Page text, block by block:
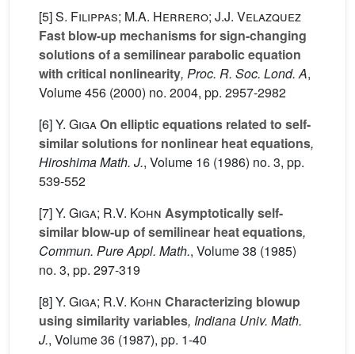
[5]S. Filippas; M.A. Herrero; J.J. Velazquez
Fast blow-up mechanisms for sign-changing
solutions of a semilinear parabolic equation
with critical nonlinearity, Proc. R. Soc. Lond. A,
Volume 456 (2000) no. 2004, pp. 2957-2982
[6]Y. GigaOn elliptic equations related to self-
similar solutions for nonlinear heat equations,
Hiroshima Math. J., Volume 16 (1986) no. 3, pp.
539-552
[7]Y. Giga; R.V. Kohn Asymptotically self-
similar blow-up of semilinear heat equations,
Commun. Pure Appl. Math., Volume 38 (1985)
no. 3, pp. 297-319
[8]Y. Giga; R.V. Kohn Characterizing blowup
using similarity variables, Indiana Univ. Math.
J., Volume 36 (1987), pp. 1-40